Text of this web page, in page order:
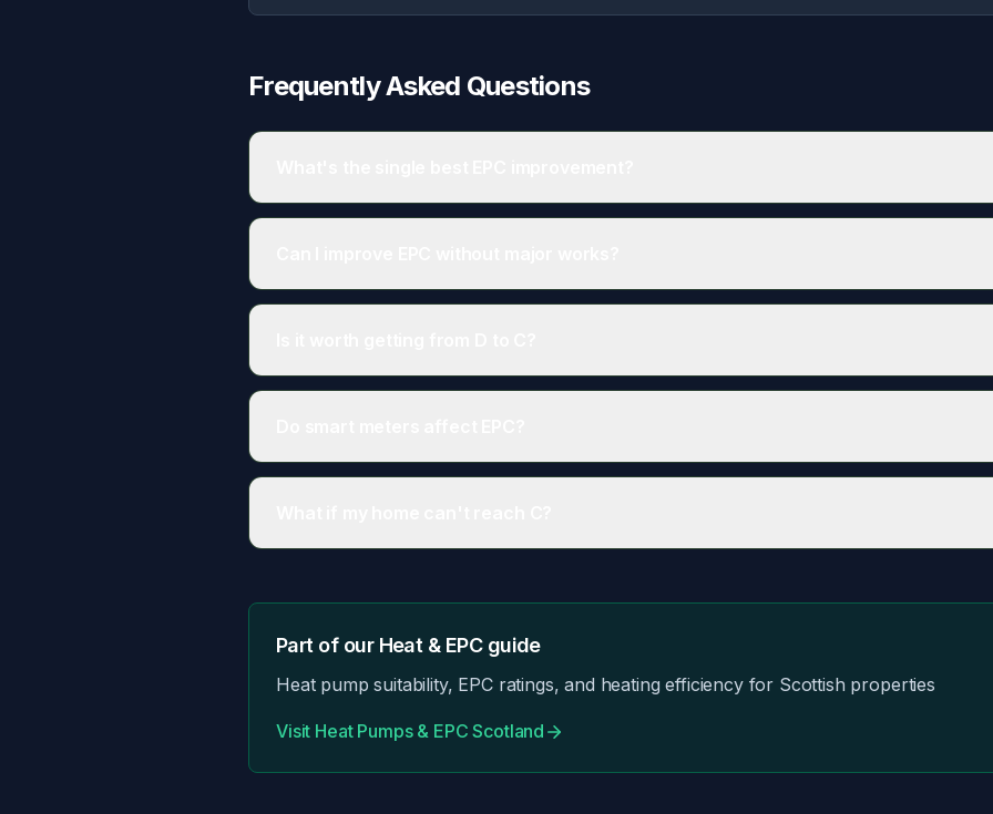
Frequently Asked Questions
Part of our Heat & EPCguide
Heat pump suitability, EPC ratings, and heating efficiency for Scottish properties
Visit Heat Pumps & EPC Scotland